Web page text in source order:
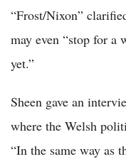
“Frost/Nixon”
may even “stop for a
yet.”
Sheen gave an
where the Welsh
“In the same way as